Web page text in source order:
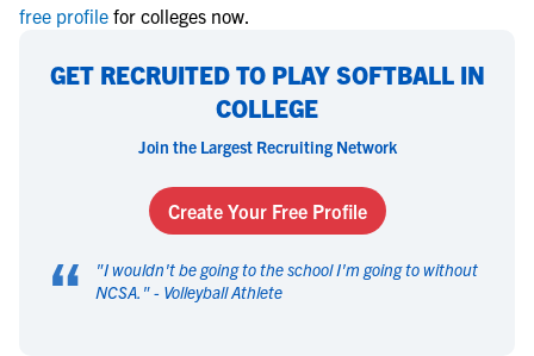
free profile for colleges now.
GET RECRUITED TO PLAY SOFTBALL IN
COLLEGE
Join the Largest Recruiting Network
Create Your Free Profile
“ "I wouldn't be going to the school I'm going to without
NCSA. " - Volleyball Athlete